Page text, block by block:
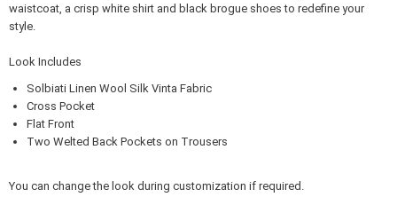
waistcoat, a crisp white shirt and black brogue shoes to redefine your
style.
Look Includes
Solbiati Linen Wool Silk Vinta Fabric
Cross Pocket
Flat Front
Two Welted Back Pockets on Trousers
You can change the look during customization if required.